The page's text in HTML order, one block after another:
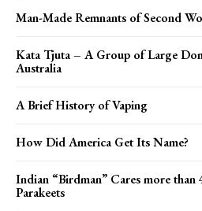
Man-Made Remnants of Second
Kata Tjuta – A Group of Large
Australia
A Brief History of Vaping
How Did America Get Its Name?
Indian “Birdman” Cares more than
Parakeets